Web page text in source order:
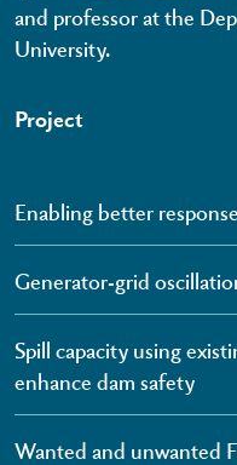
and professor at the
University.
Project
Enabling better
Generator-grid
Spill capacity using
enhance dam safety
Wanted and unwanted